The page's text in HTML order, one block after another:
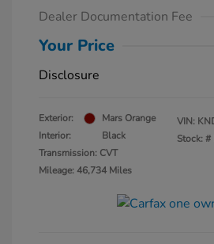
Dealer Documentation Fee
Your Price
Disclosure
Exterior:
Mars Orange
Interior:
Black
Transmission: CVT
Mileage: 46,734 Miles
VIN:
Stock: #